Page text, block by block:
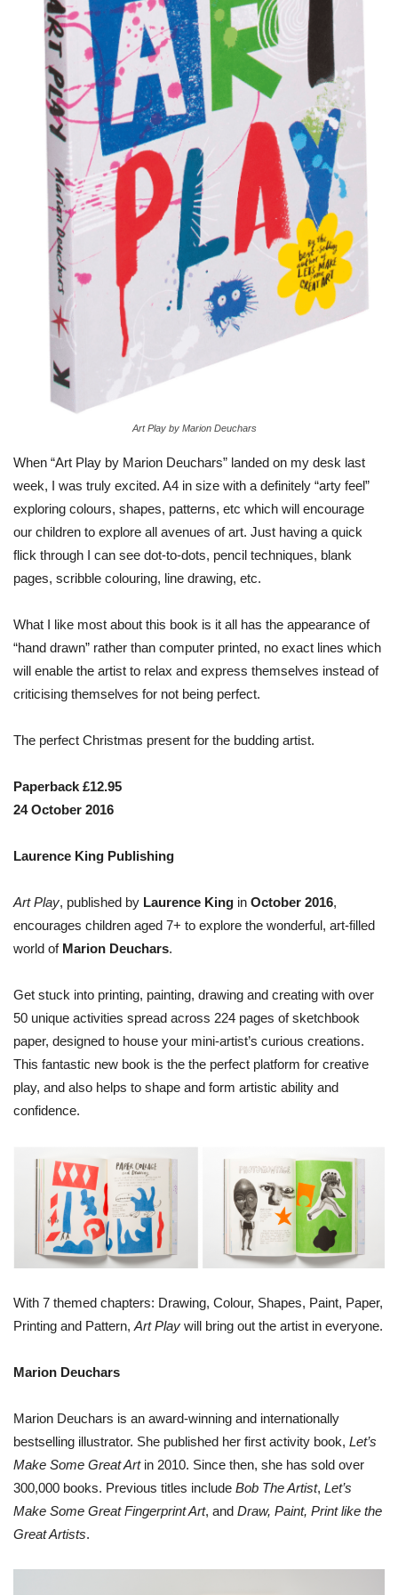
Art Play by Marion Deuchars
When “Art Play by Marion Deuchars” landed on my desk last
week, I was truly excited. A4 in size with a definitely “arty feel”
exploring colours, shapes, patterns, etc which will encourage
our children to explore all avenues of art. Just having a quick
flick through I can see dot-to-dots, pencil techniques, blank
pages, scribble colouring, line drawing, etc.
What I like most about this book is it all has the appearance of
“hand drawn” rather than computer printed, no exact lines which
will enable the artist to relax and express themselves instead of
criticising themselves for not being perfect.
The perfect Christmas present for the budding artist.
Paperback £12.95
24 October 2016
Laurence King Publishing
Art Play, published by Laurence King in October 2016,
encourages children aged 7+ to explore the wonderful, art-filled
world of Marion Deuchars.
Get stuck into printing, painting, drawing and creating with over
50 unique activities spread across 224 pages of sketchbook
paper, designed to house your mini-artist’s curious creations.
This fantastic new book is the the perfect platform for creative
play, and also helps to shape and form artistic ability and
confidence.
With 7 themed chapters: Drawing, Colour, Shapes, Paint, Paper,
Printing and Pattern, Art Play will bring out the artist in everyone.
Marion Deuchars
Marion Deuchars is an award-winning and internationally
bestselling illustrator. She published her first activity book, Let’s
Make Some Great Art in 2010. Since then, she has sold over
300,000 books. Previous titles include Bob The Artist, Let’s
Make Some Great Fingerprint Art, and Draw, Paint, Print like the
Great Artists.